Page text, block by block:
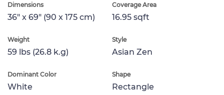
Dimensions
36" x 69" (90 x 175 cm)
Coverage Area
16.95 sqft
Weight
59 lbs (26.8 k.g)
Style
Asian Zen
Dominant Color
White
Shape
Rectangle